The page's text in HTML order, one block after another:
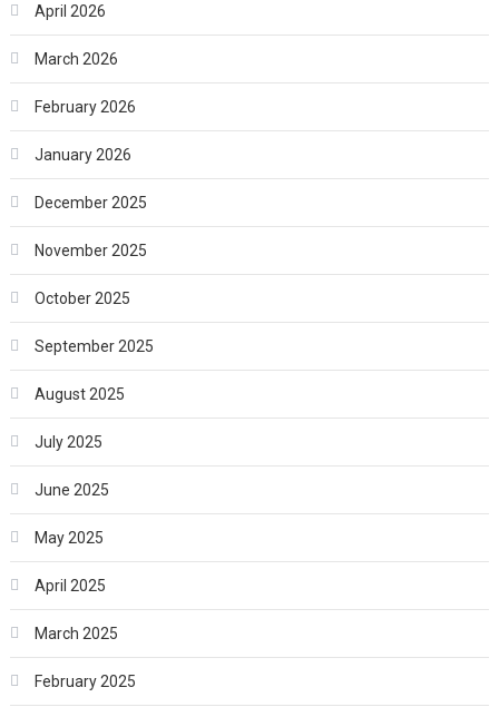
April 2026
March 2026
February 2026
January 2026
December 2025
November 2025
October 2025
September 2025
August 2025
July 2025
June 2025
May 2025
April 2025
March 2025
February 2025